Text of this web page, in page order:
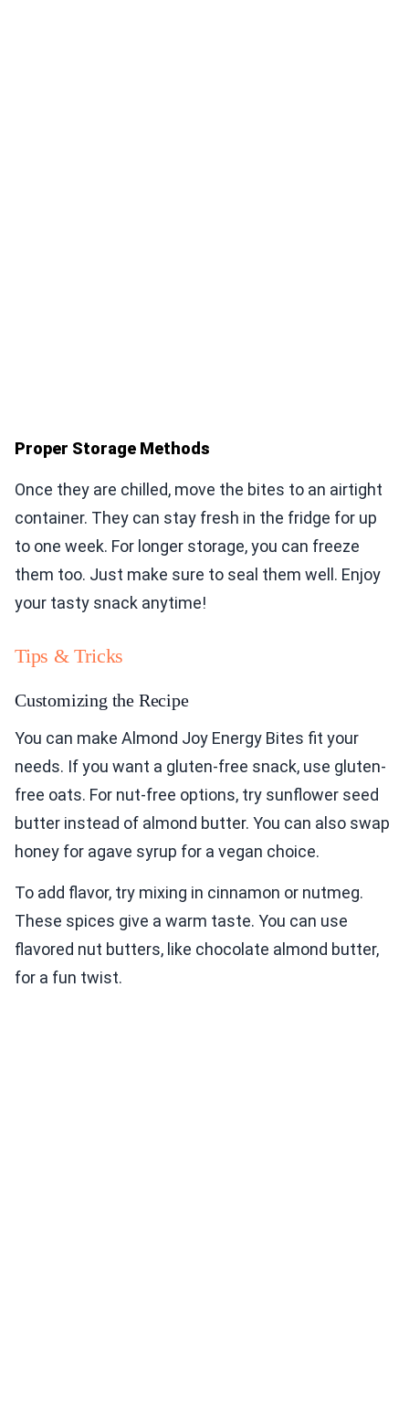
Proper Storage Methods
Once they are chilled, move the bites to an airtight
container. They can stay fresh in the fridge for up
to one week. For longer storage, you can freeze
them too. Just make sure to seal them well. Enjoy
your tasty snack anytime!
Tips & Tricks
Customizing the Recipe
You can make Almond Joy Energy Bites fit your
needs. If you want a gluten-free snack, use gluten-
free oats. For nut-free options, try sunflower seed
butter instead of almond butter. You can also swap
honey for agave syrup for a vegan choice.
To add flavor, try mixing in cinnamon or nutmeg.
These spices give a warm taste. You can use
flavored nut butters, like chocolate almond butter,
for a fun twist.